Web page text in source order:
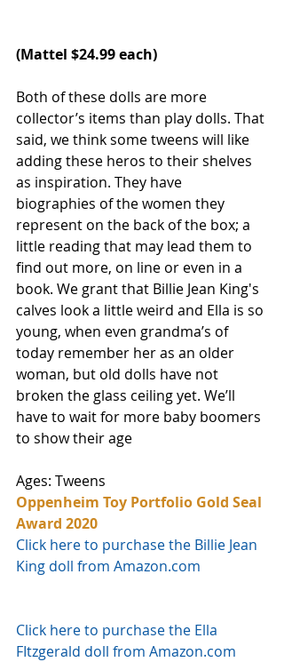
(Mattel $24.99 each)
Both of these dolls are more
collector’s items than play dolls. That
said, we think some tweens will like
adding these heros to their shelves
as inspiration. They have
biographies of the women they
represent on the back of the box; a
little reading that may lead them to
find out more, on line or even in a
book. We grant that Billie Jean King's
calves look a little weird and Ella is so
young, when even grandma’s of
today remember her as an older
woman, but old dolls have not
broken the glass ceiling yet. We’ll
have to wait for more baby boomers
to show their age
Ages: Tweens
Oppenheim Toy Portfolio Gold Seal
Award 2020
Click here to purchase the Billie Jean
King doll from Amazon.com
Click here to purchase the Ella
FItzgerald doll from Amazon.com